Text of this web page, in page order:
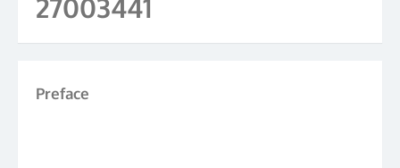
27003441
Preface